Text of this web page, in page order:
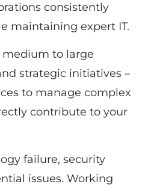
consistently
maintaining expert IT.
medium to large
strategic initiatives –
to manage complex
contribute to your
failure, security
issues. Working